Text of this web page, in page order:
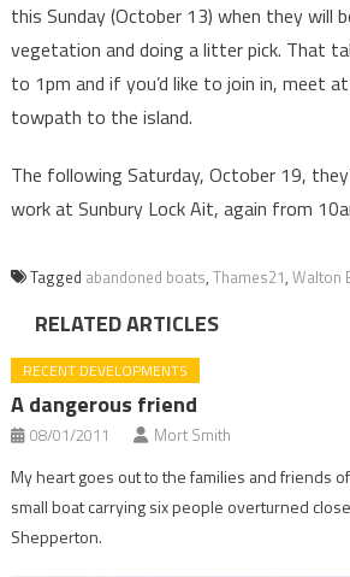
this Sunday (October 13) when they will
vegetation and doing a litter pick. That
to 1pm and if you’d like to join in, meet
towpath to the island.
The following Saturday, October 19,
work at Sunbury Lock Ait, again from
Tagged abandoned boats, Thames21, Walton
RELATED ARTICLES
RECENT DEVELOPMENTS
A dangerous friend
08/01/2011 Mort Smith
My heart goes out to the families and friends
small boat carrying six people overturned
Shepperton.